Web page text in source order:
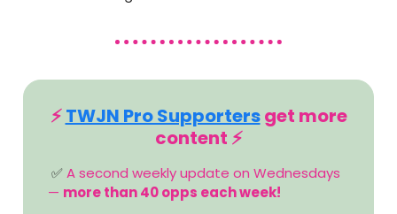
⚡️TWJN Pro Supportersget more
content ⚡️
✅A second weekly update on Wednesdays
— more than 40 opps each week!